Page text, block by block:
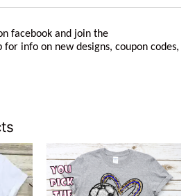
facebook and join the
for info on new designs, coupon codes,